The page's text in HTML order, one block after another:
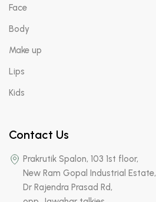
Face
Body
Make up
Lips
Kids
Contact Us
Prakrutik Spalon, 103 1st floor,
New Ram Gopal Industrial Estate,
Dr Rajendra Prasad Rd,